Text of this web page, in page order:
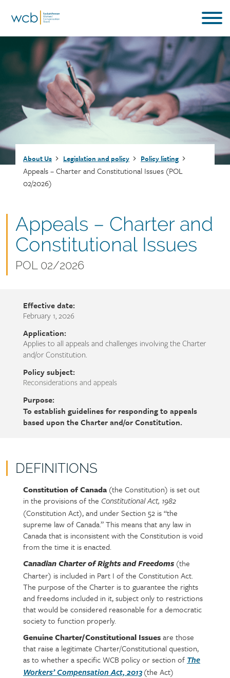
Breadcrumb
About Us Legislation and policy Policy listing
Appeals – Charter and Constitutional Issues (POL
02/2026)
Document
name
Appeals – Charter and
Constitutional Issues
Document
POL 02/2026
Effective date:
February 1, 2026
Application:
Applies to all appeals and challenges involving the Charter
and/or Constitution.
Policy subject:
Reconsiderations and appeals
Purpose:
To establish guidelines for responding to appeals
based upon the Charter and/or Constitution.
DEFINITIONS
Policy
section
content
Section
detail
Constitution of Canada (the Constitution) is set out
in the provisions of the Constitutional Act, 1982
(Constitution Act), and under Section 52 is “the
supreme law of Canada.” This means that any law in
Canada that is inconsistent with the Constitution is void
from the time it is enacted.
Canadian Charter of Rights and Freedoms (the
Charter) is included in Part I of the Constitution Act.
The purpose of the Charter is to guarantee the rights
and freedoms included in it, subject only to restrictions
that would be considered reasonable for a democratic
society to function properly.
Genuine Charter/Constitutional Issuesare those
that raise a legitimate Charter/Constitutional question,
as to whether a specific WCB policy or section of The
Workers’ Compensation Act, 2013 (the Act)